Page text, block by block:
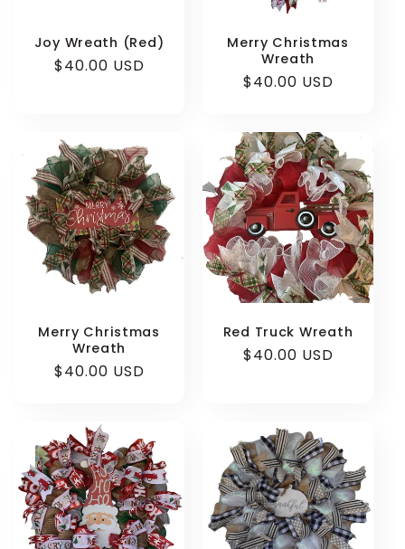
Joy Wreath (Red)
Regular
$40.00 USD
Merry Christmas
Wreath
Regular
$40.00 USD
Merry Christmas
Wreath
Regular
$40.00 USD
Red Truck Wreath
Regular
$40.00 USD